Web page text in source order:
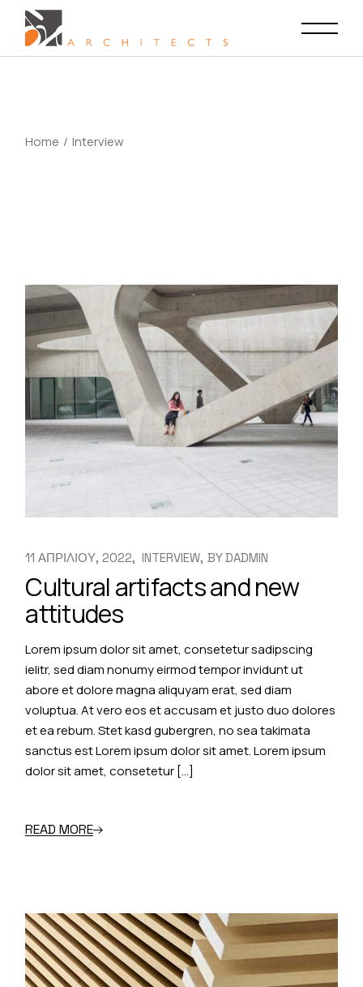
content
Home Interview
11 ΑΠΡΙΛΙΟΥ, 2022 INTERVIEW BYDADMIN
Cultural artifacts and new
attitudes
Lorem ipsum dolor sit amet, consetetur sadipscing
ielitr, sed diam nonumy eirmod tempor invidunt ut
abore et dolore magna aliquyam erat, sed diam
voluptua. At vero eos et accusam et justo duo dolores
et ea rebum. Stet kasd gubergren, no sea takimata
sanctus est Lorem ipsum dolor sit amet. Lorem ipsum
dolor sit amet, consetetur […]
READ MORE